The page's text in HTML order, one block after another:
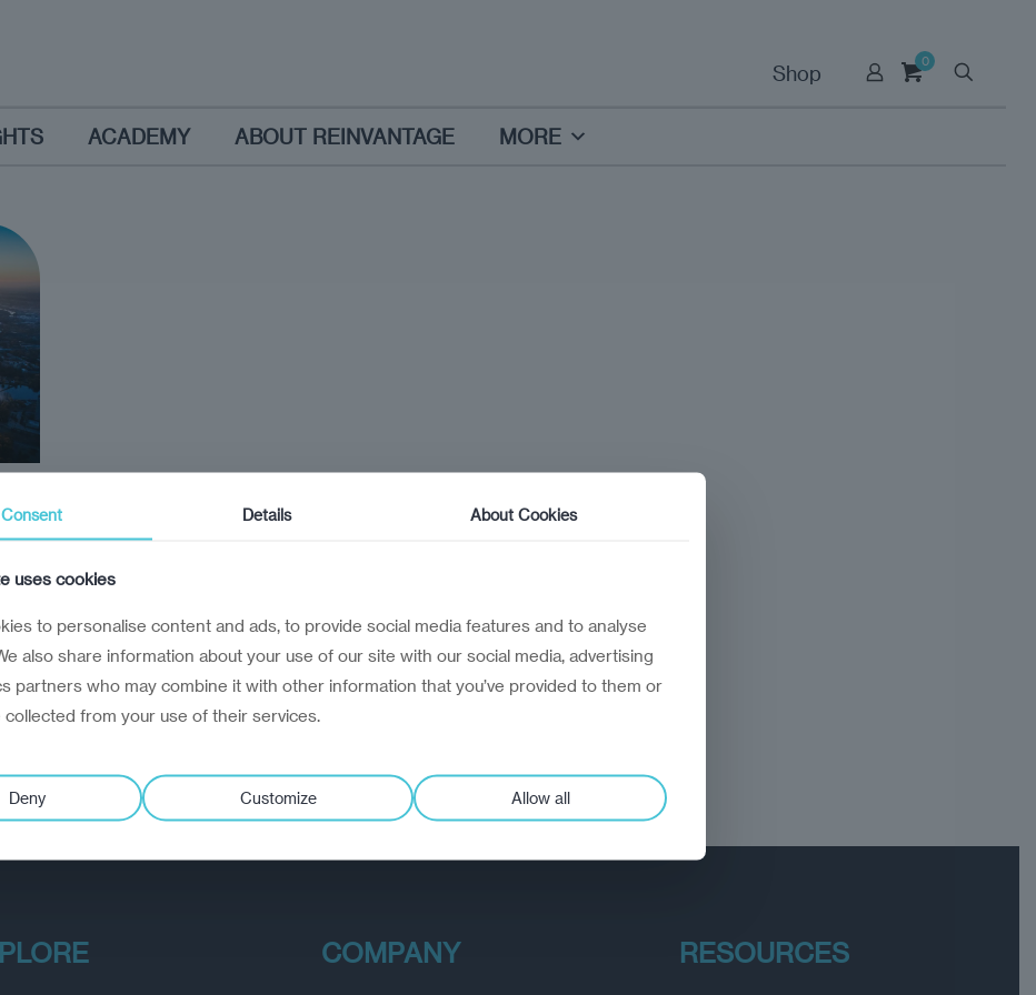
0
Shop
ACADEMY ABOUT REINVANTAGE MORE
COMPANY RESOURCES
Consent Details About Cookies
uses cookies
to personalise content and ads, to provide social media features and to analyse
also share information about your use of our site with our social media, advertising
partners who may combine it with other information that you’ve provided to them or
collected from your use of their services.
Deny Customize Allow all